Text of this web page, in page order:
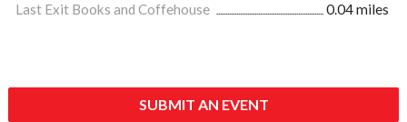
Last Exit Books and Coffehouse
0.04 miles
SUBMIT AN EVENT